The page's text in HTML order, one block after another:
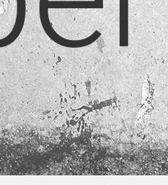
وبلاگ
تماس با ما